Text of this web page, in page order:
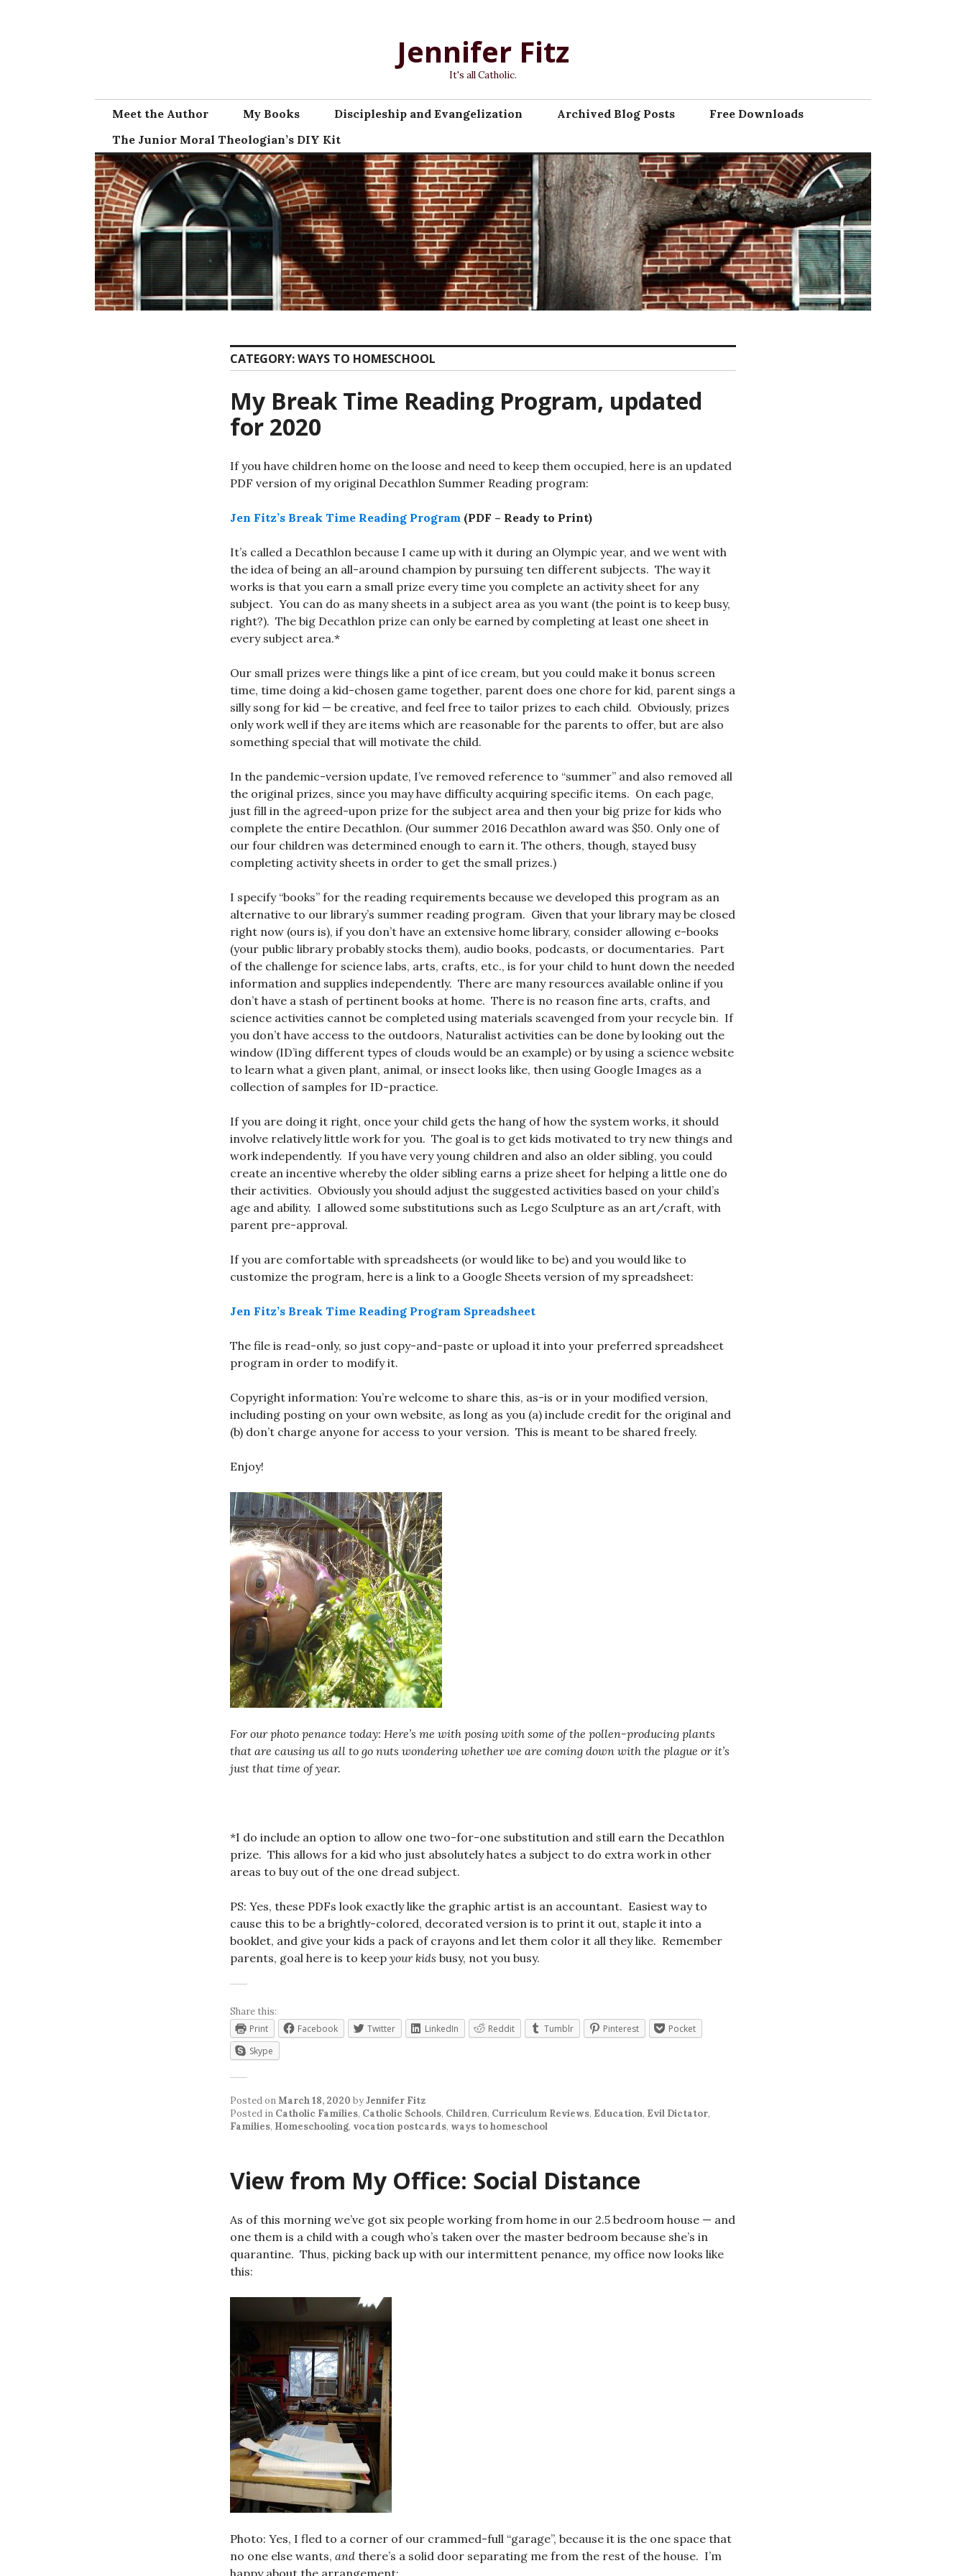
Jennifer Fitz
It's all Catholic.
Meet the Author My Books Discipleship and Evangelization Archived Blog Posts
Free Downloads
The Junior Moral Theologian’s DIY Kit
CATEGORY:WAYS TO HOMESCHOOL
My Break Time Reading Program, updated
for 2020
If you have children home on the loose and need to keep them occupied, here is an updated
PDF version of my original Decathlon Summer Reading program:
Jen Fitz’s Break Time Reading Program (PDF – Ready to Print)
It’s called a Decathlon because I came up with it during an Olympic year, and we went with
the idea of being an all-around champion by pursuing ten different subjects. The way it
works is that you earn a small prize every time you complete an activity sheet for any
subject. You can do as many sheets in a subject area as you want (the point is to keep busy,
right?). The big Decathlon prize can only be earned by completing at least one sheet in
every subject area.*
Our small prizes were things like a pint of ice cream, but you could make it bonus screen
time, time doing a kid-chosen game together, parent does one chore for kid, parent sings a
silly song for kid — be creative, and feel free to tailor prizes to each child. Obviously, prizes
only work well if they are items which are reasonable for the parents to offer, but are also
something special that will motivate the child.
In the pandemic-version update, I’ve removed reference to “summer” and also removed all
the original prizes, since you may have difficulty acquiring specific items. On each page,
just fill in the agreed-upon prize for the subject area and then your big prize for kids who
complete the entire Decathlon. (Our summer 2016 Decathlon award was $50. Only one of
our four children was determined enough to earn it. The others, though, stayed busy
completing activity sheets in order to get the small prizes.)
I specify “books” for the reading requirements because we developed this program as an
alternative to our library’s summer reading program. Given that your library may be closed
right now (ours is), if you don’t have an extensive home library, consider allowing e-books
(your public library probably stocks them), audio books, podcasts, or documentaries. Part
of the challenge for science labs, arts, crafts, etc., is for your child to hunt down the needed
information and supplies independently. There are many resources available online if you
don’t have a stash of pertinent books at home. There is no reason fine arts, crafts, and
science activities cannot be completed using materials scavenged from your recycle bin. If
you don’t have access to the outdoors, Naturalist activities can be done by looking out the
window (ID’ing different types of clouds would be an example) or by using a science website
to learn what a given plant, animal, or insect looks like, then using Google Images as a
collection of samples for ID-practice.
If you are doing it right, once your child gets the hang of how the system works, it should
involve relatively little work for you. The goal is to get kids motivated to try new things and
work independently. If you have very young children and also an older sibling, you could
create an incentive whereby the older sibling earns a prize sheet for helping a little one do
their activities. Obviously you should adjust the suggested activities based on your child’s
age and ability. I allowed some substitutions such as Lego Sculpture as an art/craft, with
parent pre-approval.
If you are comfortable with spreadsheets (or would like to be) and you would like to
customize the program, here is a link to a Google Sheets version of my spreadsheet:
Jen Fitz’s Break Time Reading Program Spreadsheet
The file is read-only, so just copy-and-paste or upload it into your preferred spreadsheet
program in order to modify it.
Copyright information: You’re welcome to share this, as-is or in your modified version,
including posting on your own website, as long as you (a) include credit for the original and
(b) don’t charge anyone for access to your version. This is meant to be shared freely.
Enjoy!
For our photo penance today: Here’s me with posing with some of the pollen-producing plants
that are causing us all to go nuts wondering whether we are coming down with the plague or it’s
just that time of year.
*I do include an option to allow one two-for-one substitution and still earn the Decathlon
prize. This allows for a kid who just absolutely hates a subject to do extra work in other
areas to buy out of the one dread subject.
PS: Yes, these PDFs look exactly like the graphic artist is an accountant. Easiest way to
cause this to be a brightly-colored, decorated version is to print it out, staple it into a
booklet, and give your kids a pack of crayons and let them color it all they like. Remember
parents, goal here is to keep your kids busy, not you busy.
Share this:
Print
Facebook Twitter LinkedIn Reddit Tumblr Pinterest
Pocket
Skype
Posted onMarch 18, 2020 byJennifer Fitz
Posted in Catholic Families, Catholic Schools, Children, Curriculum Reviews, Education, Evil Dictator,
Families, Homeschooling, vocation postcards, ways to homeschool
View from My Office: Social Distance
As of this morning we’ve got six people working from home in our 2.5 bedroom house — and
one them is a child with a cough who’s taken over the master bedroom because she’s in
quarantine. Thus, picking back up with our intermittent penance, my office now looks like
this:
Photo: Yes, I fled to a corner of our crammed-full “garage”, because it is the one space that
no one else wants, and there’s a solid door separating me from the rest of the house. I’m